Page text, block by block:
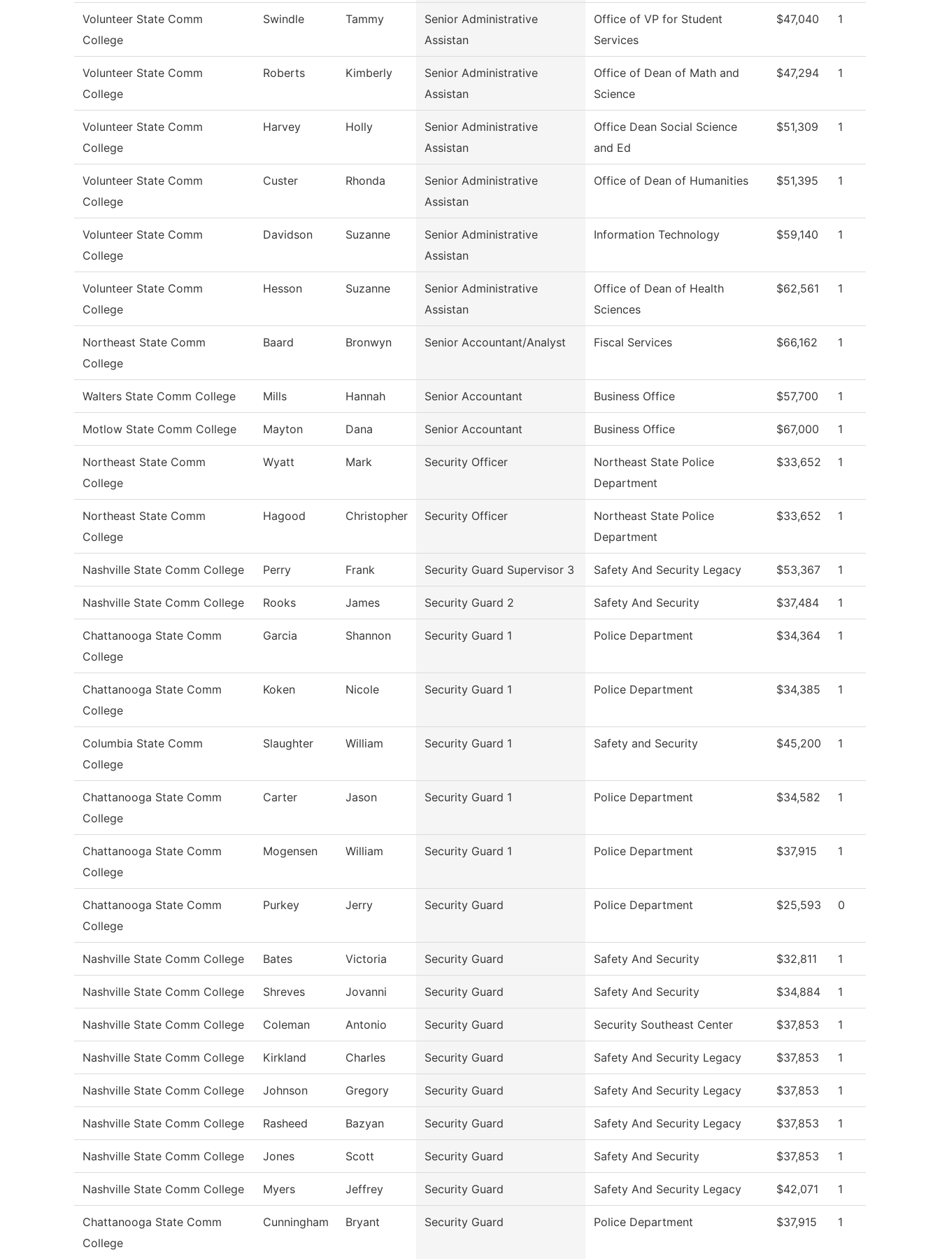
Volunteer State Comm
College
Swindle Tammy
Senior Administrative
Assistan
Office of VP for Student
Services
$47,040 1
Volunteer State Comm
College
Roberts Kimberly
Senior Administrative
Assistan
Office of Dean of Math and
Science
$47,294 1
Volunteer State Comm
College
Harvey Holly
Senior Administrative
Assistan
Office Dean Social Science
and Ed
$51,309 1
Volunteer State Comm
College
Custer Rhonda
Senior Administrative
Assistan
Office of Dean of Humanities $51,395 1
Volunteer State Comm
College
Davidson Suzanne
Senior Administrative
Assistan
Information Technology $59,140 1
Volunteer State Comm
College
Hesson Suzanne
Senior Administrative
Assistan
Office of Dean of Health
Sciences
$62,561 1
Northeast State Comm
College
Baard Bronwyn Senior Accountant/Analyst Fiscal Services $66,162 1
Walters State Comm College Mills Hannah Senior Accountant Business Office $57,700 1
Motlow State Comm College Mayton Dana Senior Accountant Business Office $67,000 1
Northeast State Comm
College
Wyatt Mark Security Officer
Northeast State Police
Department
$33,652 1
Northeast State Comm
College
Hagood Christopher Security Officer
Northeast State Police
Department
$33,652 1
Nashville State Comm College Perry Frank Security Guard Supervisor 3 Safety And Security Legacy $53,367 1
Nashville State Comm College Rooks James Security Guard 2 Safety And Security $37,484 1
Chattanooga State Comm
College
Garcia Shannon Security Guard 1 Police Department $34,364 1
Chattanooga State Comm
College
Koken Nicole Security Guard 1 Police Department $34,385 1
Columbia State Comm
College
Slaughter William Security Guard 1 Safety and Security $45,200 1
Chattanooga State Comm
College
Carter Jason Security Guard 1 Police Department $34,582 1
Chattanooga State Comm
College
Mogensen William Security Guard 1 Police Department $37,915 1
Chattanooga State Comm
College
Purkey Jerry Security Guard Police Department $25,593 0
Nashville State Comm College Bates Victoria Security Guard Safety And Security $32,811 1
Nashville State Comm College Shreves Jovanni Security Guard Safety And Security $34,884 1
Nashville State Comm College Coleman Antonio Security Guard Security Southeast Center $37,853 1
Nashville State Comm College Kirkland Charles Security Guard Safety And Security Legacy $37,853 1
Nashville State Comm College Johnson Gregory Security Guard Safety And Security Legacy $37,853 1
Nashville State Comm College Rasheed Bazyan Security Guard Safety And Security Legacy $37,853 1
Nashville State Comm College Jones Scott Security Guard Safety And Security $37,853 1
Nashville State Comm College Myers Jeffrey Security Guard Safety And Security Legacy $42,071 1
Chattanooga State Comm
College
Cunningham Bryant Security Guard Police Department $37,915 1